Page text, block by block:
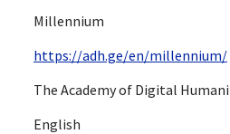
Millennium
https://adh.ge/en/millennium/
The Academy of Digital
English